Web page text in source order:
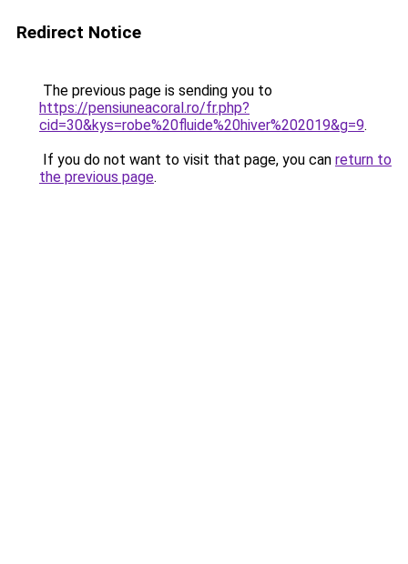
Redirect Notice
The previous page is sending you to
https://pensiuneacoral.ro/fr.php?
cid=30&kys=robe%20fluide%20hiver%202019&g=9.
If you do not want to visit that page, you can return to
the previous page.